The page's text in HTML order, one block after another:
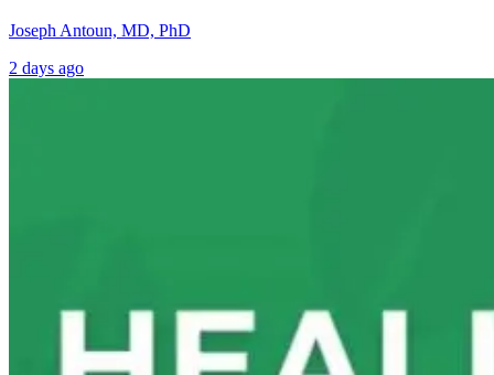
Joseph Antoun, MD, PhD
2 days ago